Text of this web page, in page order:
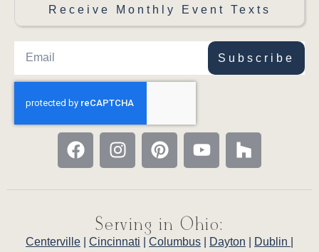
Receive Monthly Event Texts
Subscribe
Serving in Ohio:
Centerville Cincinnati Columbus Dayton Dublin